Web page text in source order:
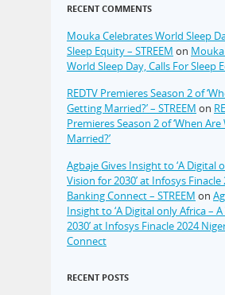
RECENT COMMENTS
Mouka Celebrates World Sleep
Sleep Equity – STREEM on
World Sleep Day, Calls For Sleep
REDTV Premieres Season 2 of
Getting Married?’ – STREEM on
Premieres Season 2 of ‘When
Married?’
Agbaje Gives Insight to ‘A Digital
Vision for 2030’ at Infosys Finacle
Banking Connect – STREEM on
Insight to ‘A Digital only Africa –
2030’ at Infosys Finacle 2024
Connect
RECENT POSTS